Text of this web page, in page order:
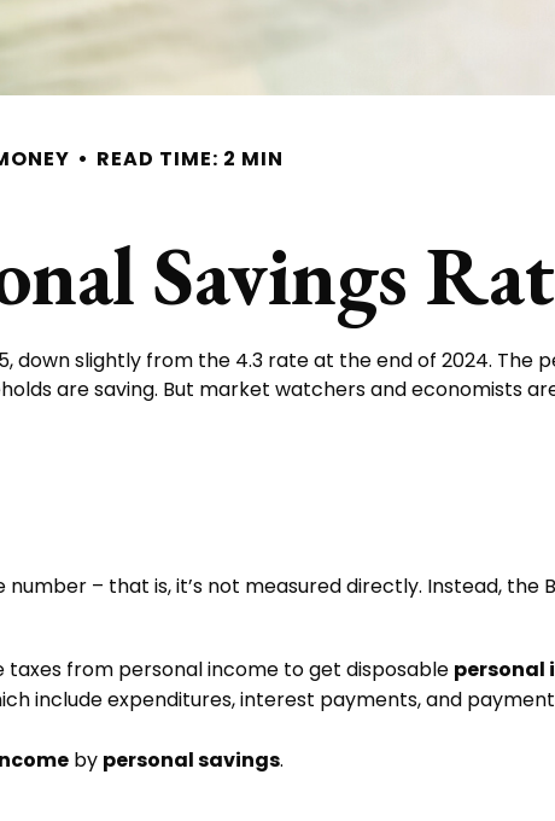
READ TIME: 2 MIN
Savings
down slightly from the 4.3 rate at the end of 2024. The
are saving. But market watchers and economists
– that is, it’s not measured directly. Instead, the
taxes from personal income to get disposable personal
include expenditures, interest payments, and
by personal savings.